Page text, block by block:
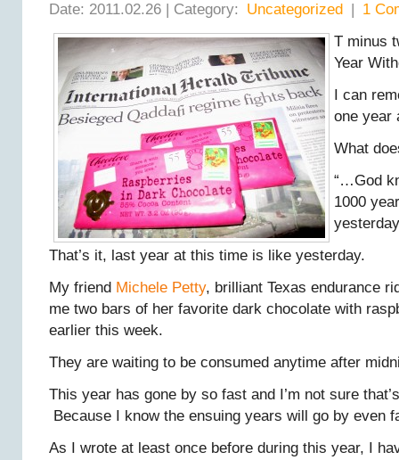
Date: 2011.02.26 | Category: Uncategorized | 1
T minus
Year
I can
one
What
“…God
1000
That’s it, last year at this time is like yesterday.
My friend Michele Petty, brilliant Texas endurance
me two bars of her favorite dark chocolate with
earlier this week.
They are waiting to be consumed anytime after
This year has gone by so fast and I’m not sure
Because I know the ensuing years will go by even
As I wrote at least once before during this year, I